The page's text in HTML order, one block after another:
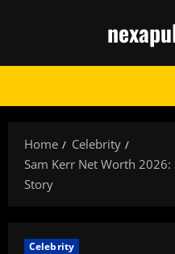
Home
Celebrity
Sam Kerr Net Worth 2026:
Story
Celebrity